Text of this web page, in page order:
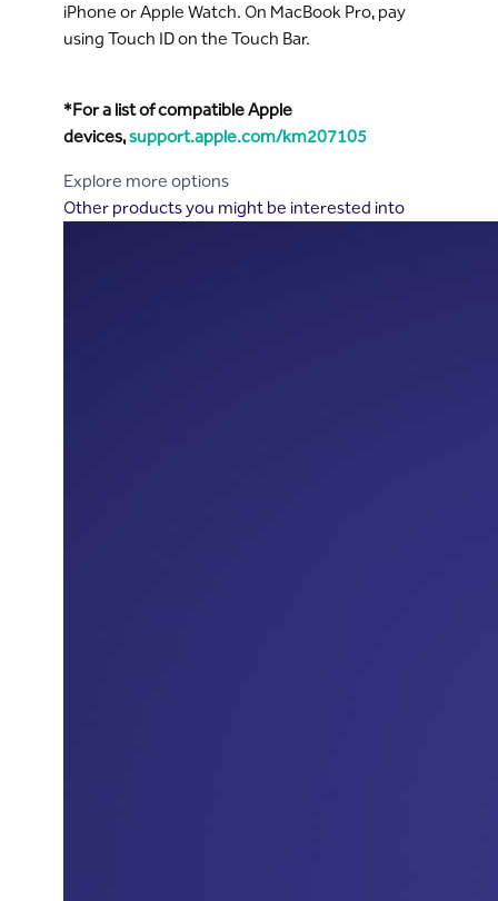
iPhone or Apple Watch. On MacBook Pro, pay
using Touch ID on the Touch Bar.
*For a list of compatible Apple
devices,support.apple.com/km207105
Explore more options
Other products you might be interested into